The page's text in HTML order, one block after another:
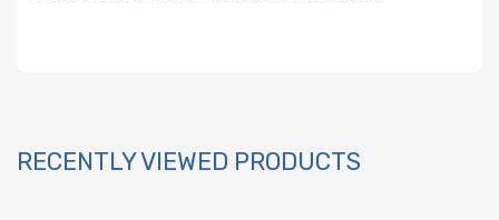
RECENTLY VIEWED PRODUCTS